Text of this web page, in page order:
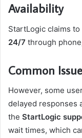
Availability
StartLogic claims
24/7 through
Common
However, some
delayed responses
the StartLogic
wait times, which